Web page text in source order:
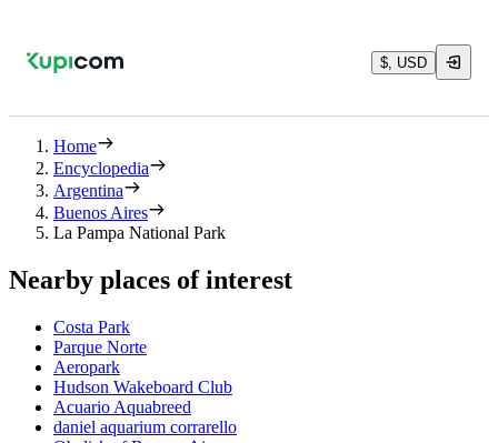
$, USD
Home
Encyclopedia
Argentina
Buenos Aires
La Pampa National Park
Nearby places of interest
Costa Park
Parque Norte
Aeropark
Hudson Wakeboard Club
Acuario Aquabreed
daniel aquarium corrarello